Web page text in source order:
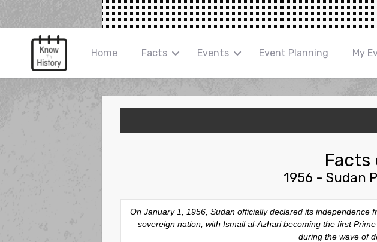
Home Facts Events Event Planning My
Facts
1956 - Sudan
On January 1, 1956, Sudan officially declared its
sovereign nation, with Ismail al-Azhari becoming the first
during the wave of